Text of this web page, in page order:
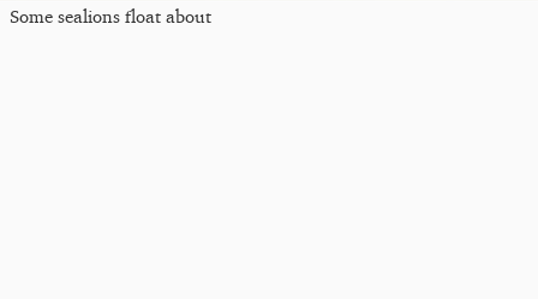
Some sealions float about